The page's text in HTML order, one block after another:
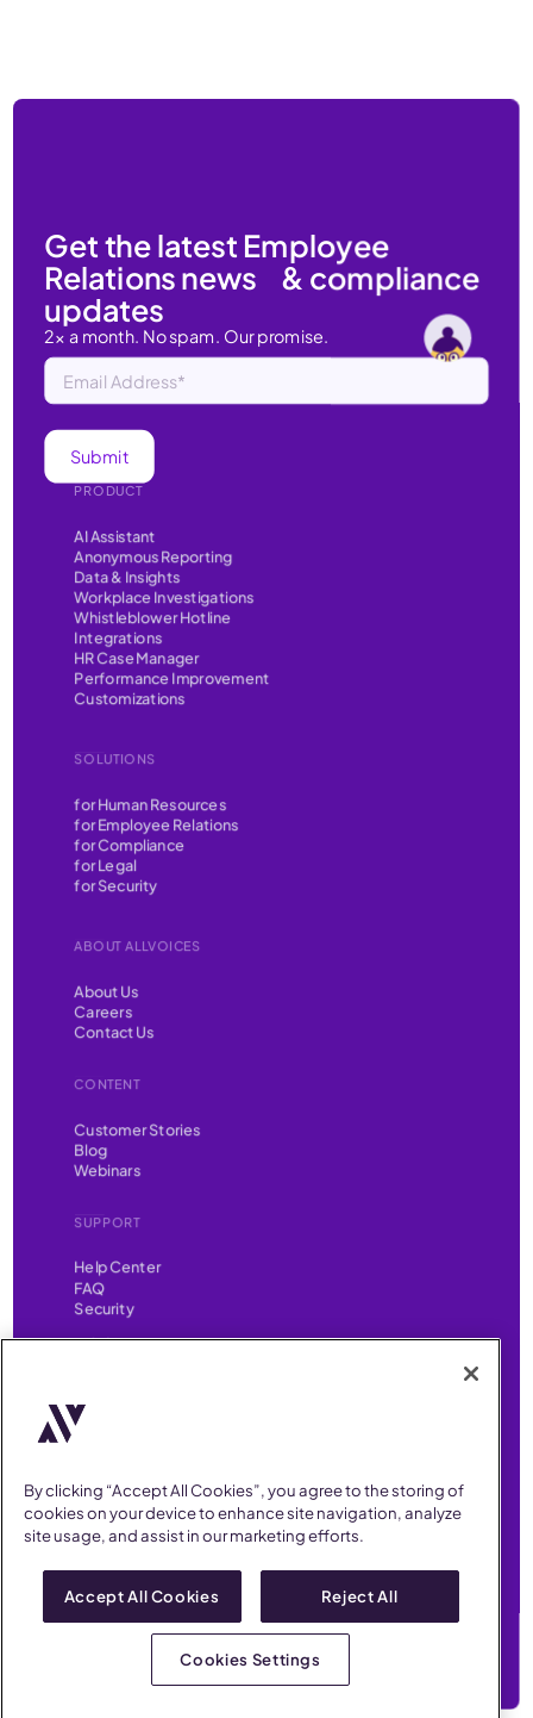
ABOUT ALLVOICES
About Us
Careers
Contact Us
CONTENT
Customer Stories
Blog
Webinars
SUPPORT
Help Center
FAQ
Security
PRODUCT
AI Assistant
Anonymous Reporting
Data & Insights
Workplace Investigations
Whistleblower Hotline
Integrations
HR Case Manager
Performance Improvement
Customizations
SOLUTIONS
for Human Resources
for Employee Relations
for Compliance
for Legal
for Security
Get the latest Employee
Relations news & compliance
updates
2x a month. No spam. Our promise.
FIND US ON
LinkedIn
Facebook
AllVoices helps People Teams surface, investigate and respond
AllVoices offers audit-ready documentation, early trend
detection, and AI-powered features to save People Teams time
on manual tasks.
Terms of Service
By clicking “Accept All Cookies”, you agree to the storing of
cookies on your device to enhance site navigation, analyze
site usage, and assist in our marketing efforts.
Accept All Cookies Reject All
Cookies Settings